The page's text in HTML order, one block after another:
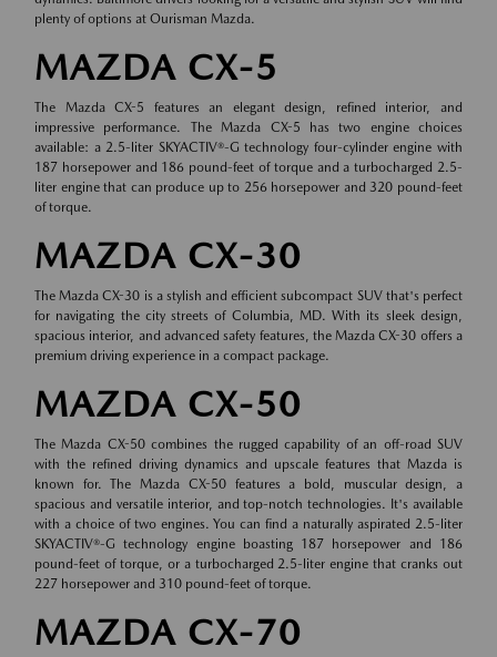
plenty of options at Ourisman Mazda.
MAZDA CX-5
The Mazda CX-5 features an elegant design, refined interior, and
impressive performance. The Mazda CX-5 has two engine choices
available: a 2.5-liter SKYACTIV®-G technology four-cylinder engine with
187 horsepower and 186 pound-feet of torque and a turbocharged 2.5-
liter engine that can produce up to 256 horsepower and 320 pound-feet
of torque.
MAZDA CX-30
The Mazda CX-30 is a stylish and efficient subcompact SUV that's perfect
for navigating the city streets of Columbia, MD. With its sleek design,
spacious interior, and advanced safety features, the Mazda CX-30 offers a
premium driving experience in a compact package.
MAZDA CX-50
The Mazda CX-50 combines the rugged capability of an off-road SUV
with the refined driving dynamics and upscale features that Mazda is
known for. The Mazda CX-50 features a bold, muscular design, a
spacious and versatile interior, and top-notch technologies. It's available
with a choice of two engines. You can find a naturally aspirated 2.5-liter
SKYACTIV®-G technology engine boasting 187 horsepower and 186
pound-feet of torque, or a turbocharged 2.5-liter engine that cranks out
227 horsepower and 310 pound-feet of torque.
MAZDA CX-70